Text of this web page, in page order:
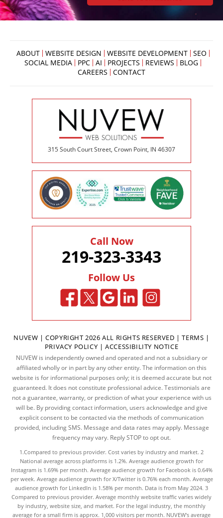
ABOUT WEBSITE DESIGN WEBSITE DEVELOPMENT
SEO
SOCIAL MEDIA
PPC AI PROJECTS REVIEWS
BLOG
CAREERS
CONTACT
315 South Court Street, Crown Point, IN 46307
Call Now
219-323-3343
Follow Us
NUVEW | COPYRIGHT 2026 ALL RIGHTS RESERVED |TERMS |
PRIVACY POLICY |ACCESSIBILITY NOTICE
NUVEW is independently owned and operated and not a subsidiary or
affiliated wholly or in part by any other entity. The information on this
website is for informational purposes only; it is deemed accurate but not
guaranteed. It does not constitute professional advice. Testimonials are
not a guarantee, warranty, or prediction of what your experience with us
will be. By providing contact information, users acknowledge and give
explicit consent to be contacted via the methods of communication
provided, including SMS. Message and data rates may apply. Message
frequency may vary. Reply STOP to opt out.
1.Compared to previous provider. Cost varies by industry and market. 2
National average across platforms is 1.2%. Average audience growth for
Instagram is 1.69% per month. Average audience growth for Facebook is 0.64%
per week. Average audience growth for X/Twitter is 0.76% each month. Average
audience growth for LinkedIn is 1.58% per month. Data is from May 2024. 3
Compared to previous provider. Average monthly website traffic varies widely
by industry, website size, and market. For the legal industry, the monthly
average for a small firm is approx. 1,000 visitors per month. NUVEW's average